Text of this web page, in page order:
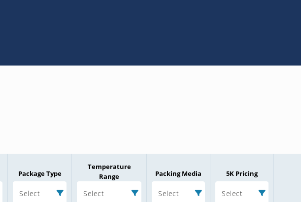
Package Type
Select
Temperature
Range
Select
Packing Media
Select
5K Pricing
Select